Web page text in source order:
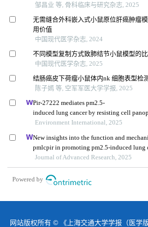
邹昌业 等, 骨科临床与研究杂志, 2025
无需缝合外科嵌入式小鼠原位肝癌肿瘤
用价值
中国现代医学杂志, 2024
不同模型复制方式致肺结节小鼠模型的
中国现代医学杂志, 2025
结肠癌皮下荷瘤小鼠体内nk 细胞表型检
陈子嫣 等, 空军军医大学学报, 2025
Pir-27222 mediates pm2.5-
induced lung cancer by resisting cell
wtap/m6a axis
Environment International, 2025
New insights into the function and
pmlcpir in promoting pm2.5-induced lung
Journal of Advanced Research, 2025
Powered by
网站版权所有 © 《上海交通大学学报（医学